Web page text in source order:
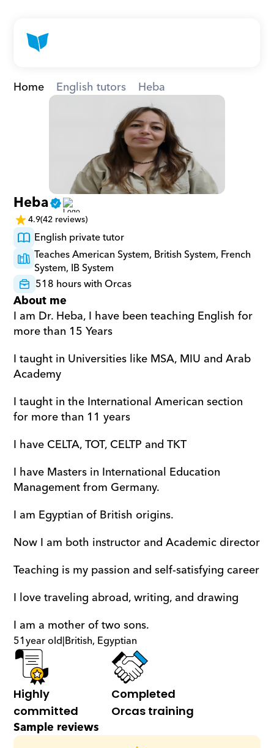
Home English tutors Heba
Heba
4.9(42 reviews)
English private tutor
Teaches American System, British System, French
System, IB System
518 hours with Orcas
About me
I am Dr. Heba, I have been teaching English for
more than 15 Years
I taught in Universities like MSA, MIU and Arab
Academy
I taught in the International American section
for more than 11 years
I have CELTA, TOT, CELTP and TKT
I have Masters in International Education
Management from Germany.
I am Egyptian of British origins.
Now I am both instructor and Academic director
Teaching is my passion and self-satisfying career
I love traveling abroad, writing, and drawing
I am a mother of two sons.
51year old|British, Egyptian
Highly
committed
Completed
Orcas training
Sample reviews